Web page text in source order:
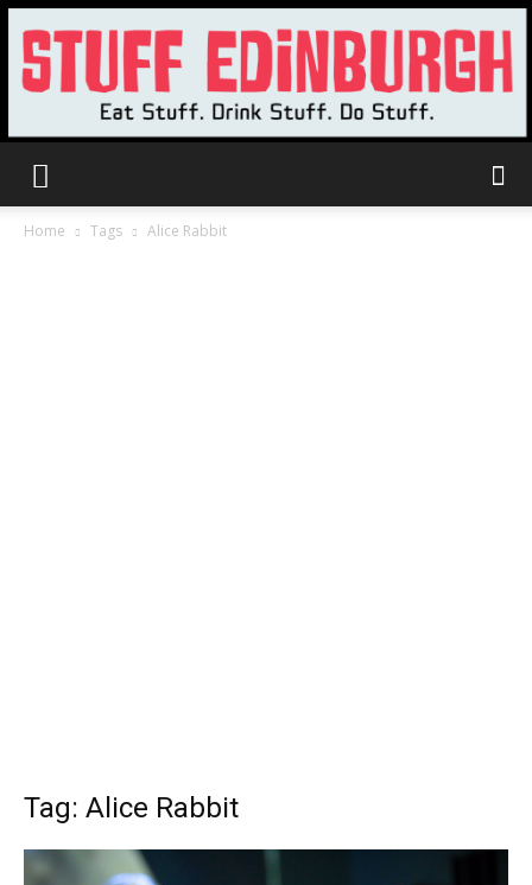
Home Tags Alice Rabbit
Tag: Alice Rabbit